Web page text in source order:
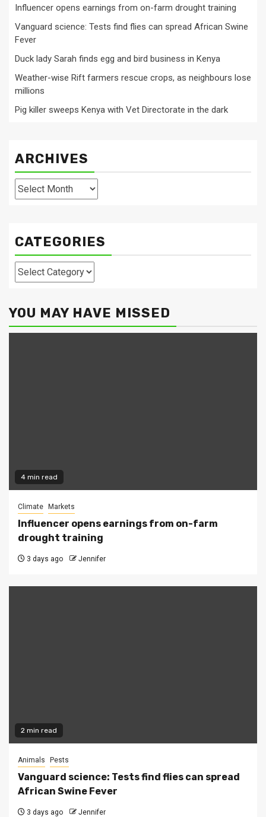
Influencer opens earnings from on-farm drought training
Vanguard science: Tests find flies can spread African Swine
Fever
Duck lady Sarah finds egg and bird business in Kenya
Weather-wise Rift farmers rescue crops, as neighbours lose
millions
Pig killer sweeps Kenya with Vet Directorate in the dark
ARCHIVES
Archives
CATEGORIES
Categories
YOU MAY HAVE MISSED
4 min read
Climate Markets
Influencer opens earnings from on-farm
drought training
3 days ago Jennifer
2 min read
Animals Pests
Vanguard science: Tests find flies can spread
African Swine Fever
3 days ago Jennifer